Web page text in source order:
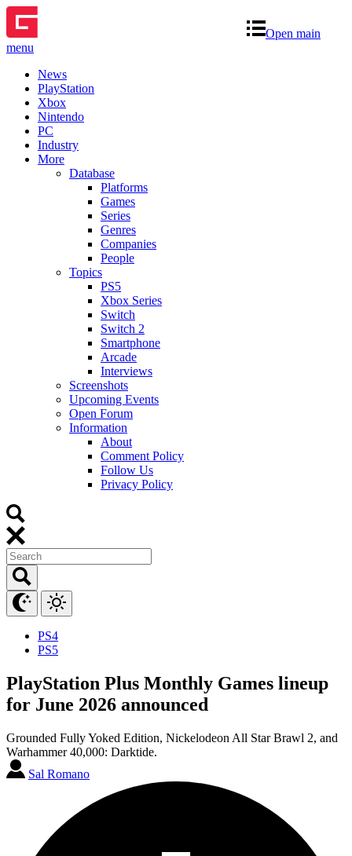
Open main
menu
News
PlayStation
Xbox
Nintendo
PC
Industry
More
Database
Platforms
Games
Series
Genres
Companies
People
Topics
PS5
Xbox Series
Switch
Switch 2
Smartphone
Arcade
Interviews
Screenshots
Upcoming Events
Open Forum
Information
About
Comment Policy
Follow Us
Privacy Policy
PS4
PS5
PlayStation Plus Monthly Games lineup
for June 2026 announced
Grounded Fully Yoked Edition, Nickelodeon All Star Brawl 2, and
Warhammer 40,000: Darktide.
Sal Romano